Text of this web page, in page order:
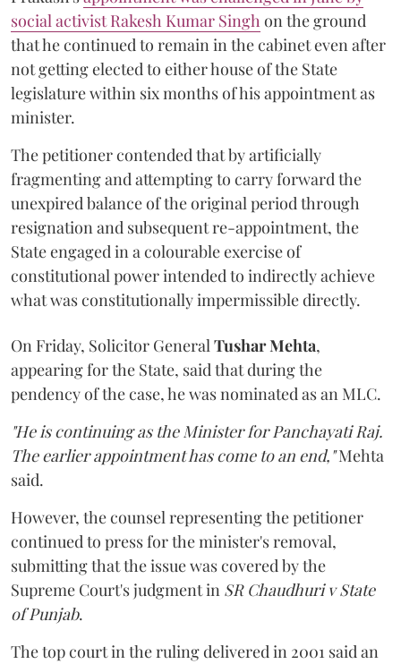
social activist Rakesh Kumar Singhon the ground
that he continued to remain in the cabinet even after
not getting elected to either house of the State
legislature within six months of his appointment as
minister.
The petitioner contended that by artificially
fragmenting and attempting to carry forward the
unexpired balance of the original period through
resignation and subsequent re-appointment, the
State engaged in a colourable exercise of
constitutional power intended to indirectly achieve
what was constitutionally impermissible directly.
On Friday, Solicitor GeneralTushar Mehta,
appearing for the State, said that during the
pendency of the case, he was nominated as an MLC.
"He is continuing as the Minister for Panchayati Raj.
The earlier appointment has come to an end,"Mehta
said.
However, the counsel representing the petitioner
continued to press for the minister's removal,
submitting that the issue was covered by the
Supreme Court's judgment in SR Chaudhuri v State
of Punjab.
The top court in the ruling delivered in 2001 said an